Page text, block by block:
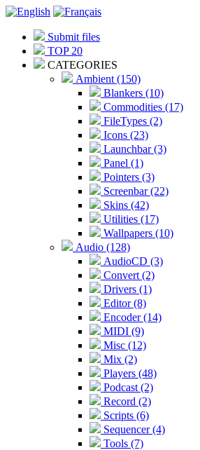
Submit files
TOP 20
CATEGORIES
Ambient (150)
Blankers (10)
Commodities (17)
FileTypes (2)
Icons (23)
Launchbar (3)
Panel (1)
Pointers (3)
Screenbar (22)
Skins (42)
Utilities (17)
Wallpapers (10)
Audio (128)
AudioCD (3)
Convert (2)
Drivers (1)
Editor (8)
Encoder (14)
MIDI (9)
Misc (12)
Mix (2)
Players (48)
Podcast (2)
Record (2)
Scripts (6)
Sequencer (4)
Tools (7)